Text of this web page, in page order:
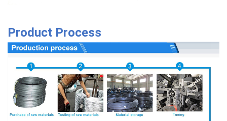
Product Process